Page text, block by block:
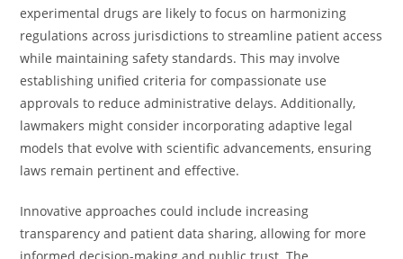
experimental drugs are likely to focus on harmonizing
regulations across jurisdictions to streamline patient access
while maintaining safety standards. This may involve
establishing unified criteria for compassionate use
approvals to reduce administrative delays. Additionally,
lawmakers might consider incorporating adaptive legal
models that evolve with scientific advancements, ensuring
laws remain pertinent and effective.
Innovative approaches could include increasing
transparency and patient data sharing, allowing for more